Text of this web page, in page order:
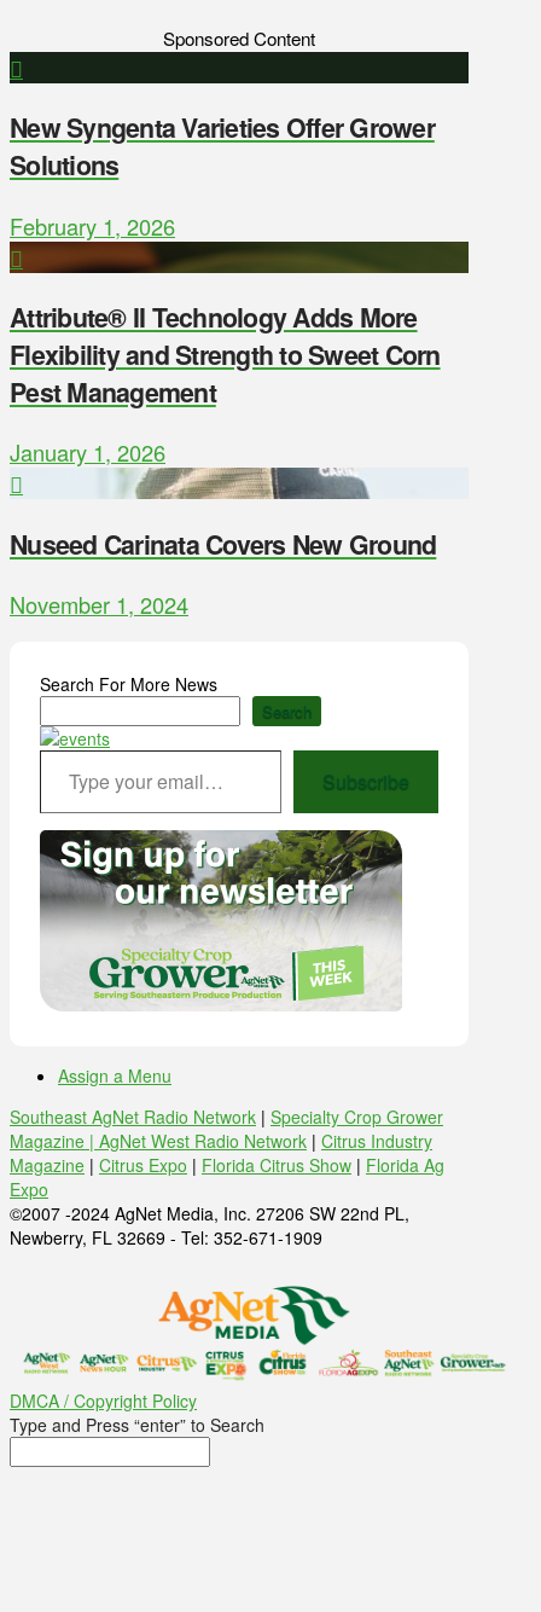
Sponsored Content
New Syngenta Varieties Offer Grower
Solutions
February 1, 2026
Attribute® II Technology Adds More
Flexibility and Strength to Sweet Corn
Pest Management
January 1, 2026
Nuseed Carinata Covers New Ground
November 1, 2024
Search For More News
Search
Type your email…
Subscribe
Assign a Menu
Southeast AgNet Radio Network | Specialty Crop Grower
Magazine | AgNet West Radio Network | Citrus Industry
Magazine | Citrus Expo | Florida Citrus Show | Florida Ag
Expo
©2007 -2024 AgNet Media, Inc. 27206 SW 22nd PL,
Newberry, FL 32669 - Tel: 352-671-1909
DMCA / Copyright Policy
Type and Press “enter” to Search